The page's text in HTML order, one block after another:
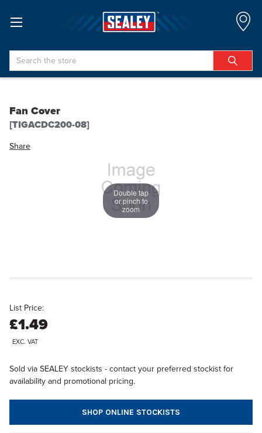
Search
Fan Cover
[TIGACDC200-08]
Share
Double tap
or pinch to
zoom
List Price:
£1.49
EXC. VAT
Sold via SEALEY stockists - contact your preferred stockist for
availability and promotional pricing.
SHOP ONLINE STOCKISTS